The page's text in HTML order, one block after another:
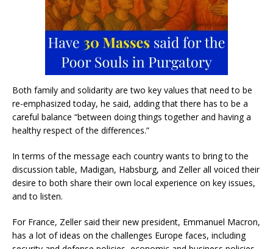
Both family and solidarity are two key values that need to be
re-emphasized today, he said, adding that there has to be a
careful balance “between doing things together and having a
healthy respect of the differences.”
In terms of the message each country wants to bring to the
discussion table, Madigan, Habsburg, and Zeller all voiced their
desire to both share their own local experience on key issues,
and to listen.
For France, Zeller said their new president, Emmanuel Macron,
has a lot of ideas on the challenges Europe faces, including